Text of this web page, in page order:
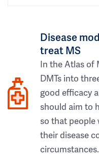
Disease
treat MS
In the Atlas of
DMTs into
good efficacy
should aim to
so that people
their disease
circumstances.